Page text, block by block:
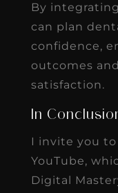
By
can plan
confidence,
outcomes
satisfaction.
In
I invite you
YouTube,
Digital